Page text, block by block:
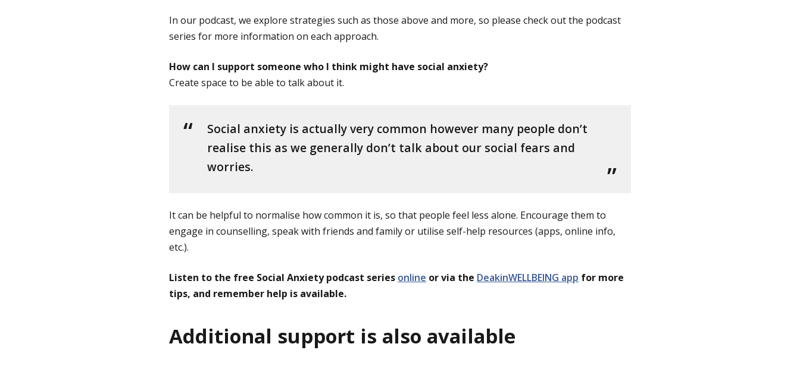
In our podcast, we explore strategies such as those above and more, so please check out the podcast
series for more information on each approach.
How can I support someone who I think might have social anxiety?
Create space to be able to talk about it.
Social anxiety is actually very common however many people don’t
realise this as we generally don’t talk about our social fears and
worries.
It can be helpful to normalise how common it is, so that people feel less alone. Encourage them to
engage in counselling, speak with friends and family or utilise self-help resources (apps, online info,
etc.).
Listen to the free Social Anxiety podcast series online or via the DeakinWELLBEING app for more
tips, and remember help is available.
Additional support is also available